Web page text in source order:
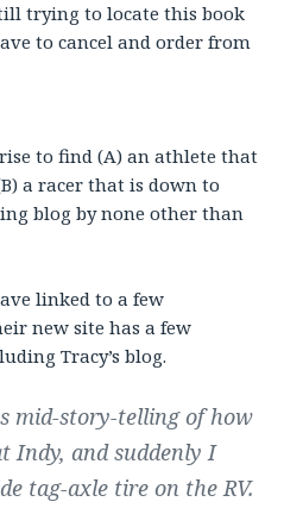
trying to locate this book
to cancel and order from
to find (A) an athlete that
a racer that is down to
blog by none other than
linked to a few
new site has a few
Tracy’s blog.
mid-story-telling of how
Indy, and suddenly I
tag-axle tire on the RV.